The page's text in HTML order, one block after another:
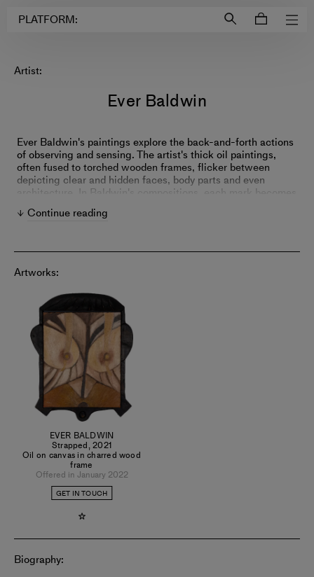
PLATFORM:
Artist:
Ever Baldwin
Ever Baldwin's paintings explore the back-and-forth actions
of observing and sensing. The artist's thick oil paintings,
often fused to torched wooden frames, flicker between
depicting clear and hidden faces, body parts and even
architecture. In Baldwin's compositions, each mark becomes
something more substantial than a mere addition to the
painting—every stroke is empowered with marble dust or
Continue reading
Artworks:
EVER BALDWIN
Strapped,2021
Oil on canvas in charred wood
frame
Offered in January 2022
GET IN TOUCH
Biography: